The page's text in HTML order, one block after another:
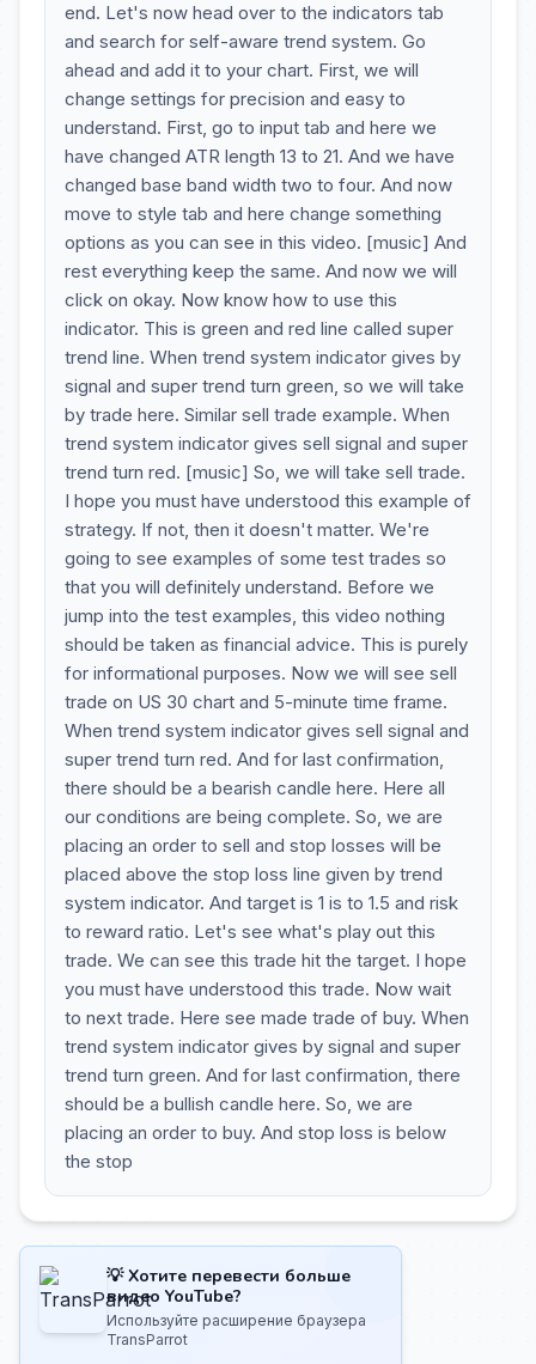
end. Let's now head over to the indicators tab
and search for self-aware trend system. Go
ahead and add it to your chart. First, we will
change settings for precision and easy to
understand. First, go to input tab and here we
have changed ATR length 13 to 21. And we have
changed base band width two to four. And now
move to style tab and here change something
options as you can see in this video. [music] And
rest everything keep the same. And now we will
click on okay. Now know how to use this
indicator. This is green and red line called super
trend line. When trend system indicator gives by
signal and super trend turn green, so we will take
by trade here. Similar sell trade example. When
trend system indicator gives sell signal and super
trend turn red. [music] So, we will take sell trade.
I hope you must have understood this example of
strategy. If not, then it doesn't matter. We're
going to see examples of some test trades so
that you will definitely understand. Before we
jump into the test examples, this video nothing
should be taken as financial advice. This is purely
for informational purposes. Now we will see sell
trade on US 30 chart and 5-minute time frame.
When trend system indicator gives sell signal and
super trend turn red. And for last confirmation,
there should be a bearish candle here. Here all
our conditions are being complete. So, we are
placing an order to sell and stop losses will be
placed above the stop loss line given by trend
system indicator. And target is 1 is to 1.5 and risk
to reward ratio. Let's see what's play out this
trade. We can see this trade hit the target. I hope
you must have understood this trade. Now wait
to next trade. Here see made trade of buy. When
trend system indicator gives by signal and super
trend turn green. And for last confirmation, there
should be a bullish candle here. So, we are
placing an order to buy. And stop loss is below
the stop
💡 Хотите перевести больше
видео YouTube?
Используйте расширение браузера
TransParrot